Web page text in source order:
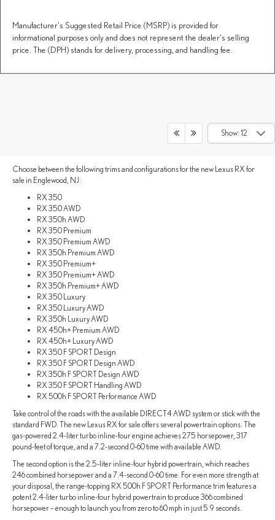
Manufacturer's Suggested Retail Price (MSRP) is provided for
informational purposes only and does not represent the dealer's selling
price. The (DPH) stands for delivery, processing, and handling fee.
Show: 12
LEXUS RX TRIM LEVELS &
Choose between the following trims and configurations for the new Lexus RX for
sale in Englewood, NJ:
RX 350
RX 350 AWD
RX 350h AWD
RX 350 Premium
RX 350 Premium AWD
RX 350h Premium AWD
RX 350 Premium+
RX 350 Premium+ AWD
RX 350h Premium+ AWD
RX 350 Luxury
RX 350 Luxury AWD
RX 350h Luxury AWD
RX 450h+ Premium AWD
RX 450h+ Luxury AWD
RX 350 F SPORT Design
RX 350 F SPORT Design AWD
RX 350h F SPORT Design AWD
RX 350 F SPORT Handling AWD
RX 500h F SPORT Performance AWD
Take control of the roads with the available DIRECT4 AWD system or stick with the
standard FWD. The new Lexus RX for sale offers several powertrain options. The
gas-powered 2.4-liter turbo inline-four engine achieves 275 horsepower, 317
pound-feet of torque, and a 7.2-second 0-60 time with available AWD.
The second option is the 2.5-liter inline-four hybrid powertrain, which reaches
246 combined horsepower and a 7.4-second 0-60 time. For even more strength at
your disposal, the range-topping RX 500h F SPORT Performance trim features a
potent 2.4-liter turbo inline-four hybrid powertrain to produce 366 combined
horsepower – enough to launch you from zero to 60 mph in just 5.9 seconds.